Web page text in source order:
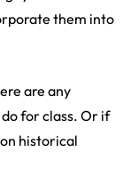
them into
are any
for class. Or if
historical